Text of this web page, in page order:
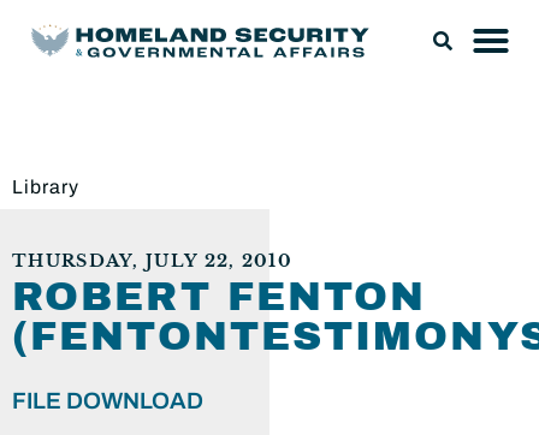
Library
THURSDAY, JULY 22, 2010
ROBERT FENTON
FILE DOWNLOAD